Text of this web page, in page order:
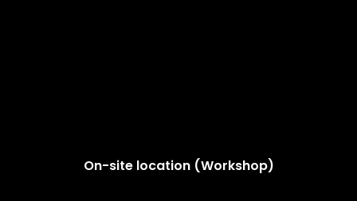
On-site location (Workshop)